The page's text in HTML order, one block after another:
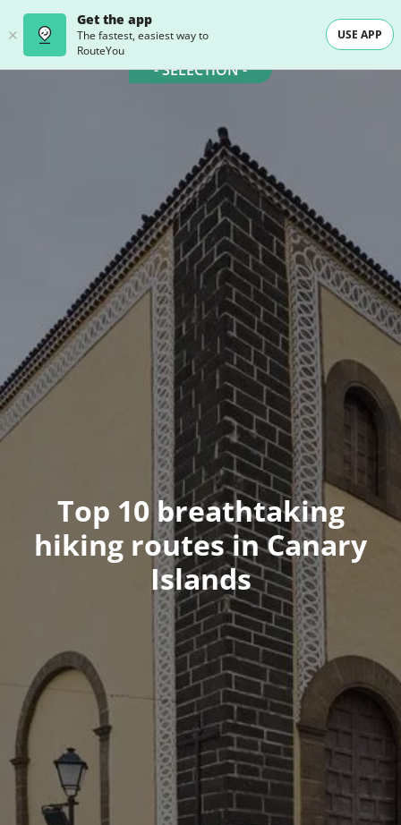
Get the app
The fastest, easiest way to
RouteYou
USE APP
- SELECTION -
Top 10 breathtaking
hiking routes in Canary
Islands